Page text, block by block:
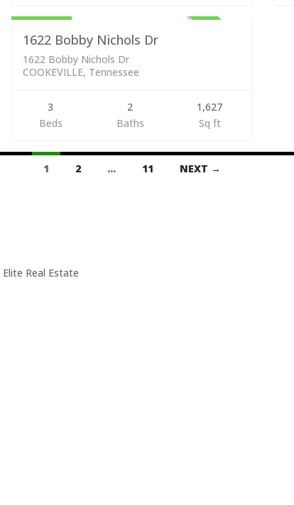
1622 Bobby Nichols Dr
1622 Bobby Nichols Dr
COOKEVILLE, Tennessee
3
Beds
2
Baths
1,627
Sq ft
1 2 … 11 NEXT →